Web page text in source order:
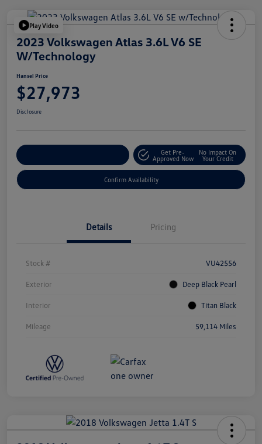
Play Video
2023 Volkswagen Atlas 3.6L V6 SE
W/Technology
Hansel Price
$27,973
Disclosure
Get Pre-
Approved Now
No Impact On
Your Credit
Confirm Availability
Details Pricing
Stock # VU42556
Exterior Deep Black Pearl
Interior Titan Black
Mileage 59,114 Miles